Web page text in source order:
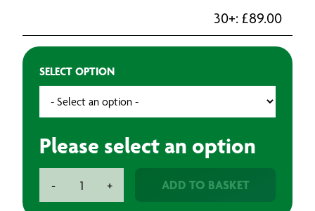
30+: £89.00
SELECT OPTION
Please select an option
-
Strip
+ ADD TO BASKET